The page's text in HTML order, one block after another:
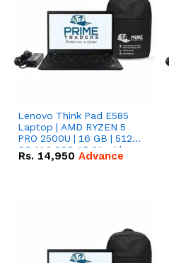
Lenovo Think Pad E585
Laptop | AMD RYZEN 5
PRO 2500U | 16 GB | 512
GB M.2 SSD 15.6'' with
Radeon RX Vega 8
Rs. 14,950 Advance